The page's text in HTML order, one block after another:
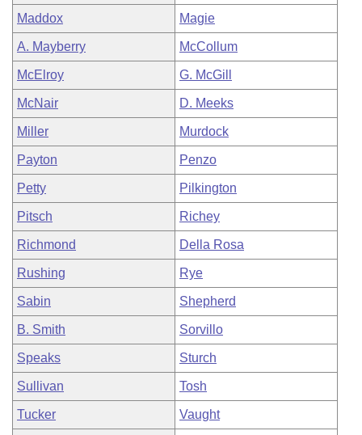
Maddox Magie
A. Mayberry McCollum
McElroy G. McGill
McNair D. Meeks
Miller Murdock
Payton Penzo
Petty Pilkington
Pitsch Richey
Richmond Della Rosa
Rushing Rye
Sabin Shepherd
B. Smith Sorvillo
Speaks Sturch
Sullivan Tosh
Tucker Vaught